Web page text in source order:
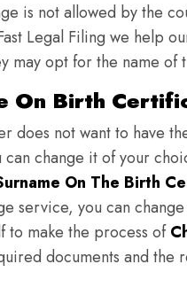
is not allowed by the
Legal Filing we help
may opt for the name of
On Birth
not want to have
change it of your
On The Birth
service, you can
to make the process of
documents and the